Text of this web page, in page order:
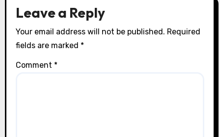
o
n
Leave a Reply
Your email address will not be published. Required
fields are marked *
Comment *